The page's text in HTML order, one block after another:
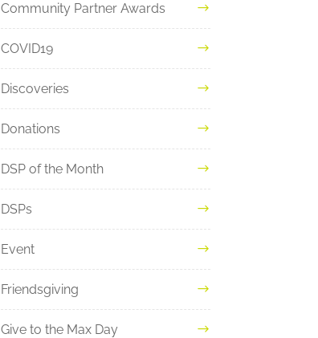
Community Partner Awards
COVID19
Discoveries
Donations
DSP of the Month
DSPs
Event
Friendsgiving
Give to the Max Day